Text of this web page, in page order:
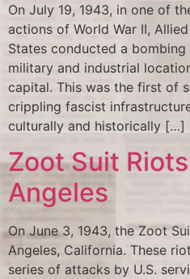
On July 19, 1943, in one of
actions of World War II,
States conducted a
military and industrial
capital. This was the first of
crippling fascist
culturally and historically […]
Zoot Suit
Angeles
On June 3, 1943, the Zoot
Angeles, California. These
series of attacks by U.S.